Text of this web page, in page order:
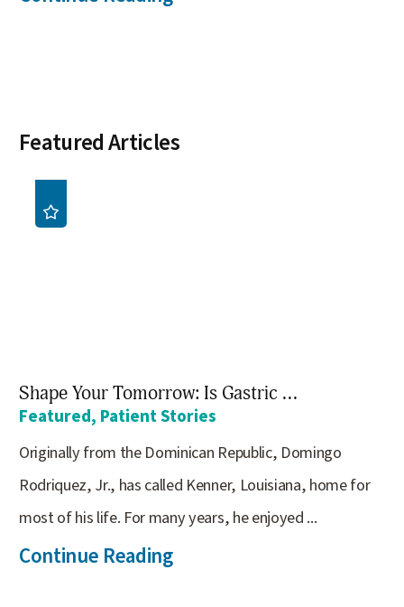
Featured Articles
Shape Your Tomorrow: Is Gastric ...
Featured, Patient Stories
Originally from the Dominican Republic, Domingo
Rodriquez, Jr., has called Kenner, Louisiana, home for
most of his life. For many years, he enjoyed ...
Continue Reading